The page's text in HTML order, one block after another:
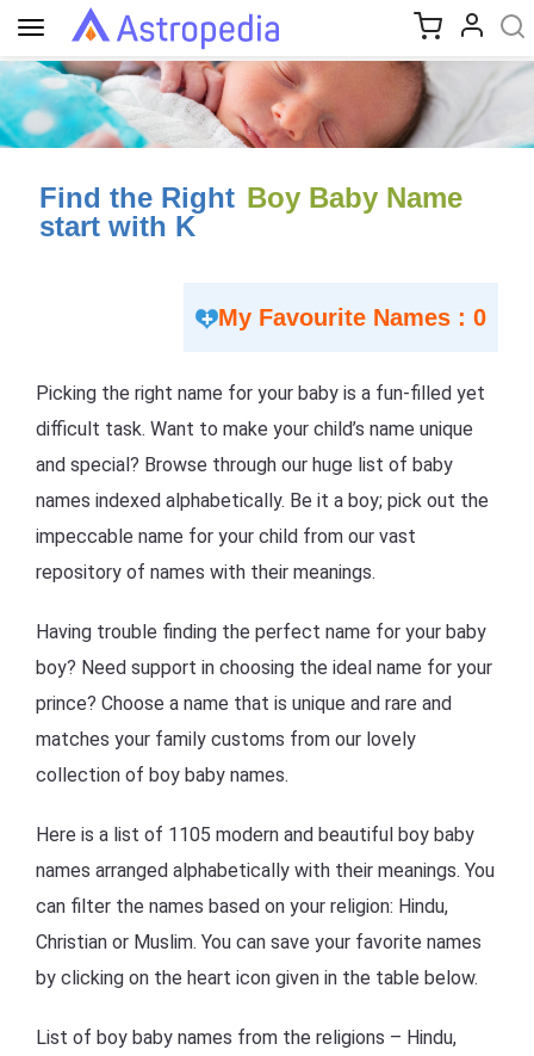
Toggle
navigation
Find the Right Boy Baby Name
start with K
My Favourite Names : 0
Picking the right name for your baby is a fun-filled yet
difficult task. Want to make your child’s name unique
and special? Browse through our huge list of baby
names indexed alphabetically. Be it a boy; pick out the
impeccable name for your child from our vast
repository of names with their meanings.
Having trouble finding the perfect name for your baby
boy? Need support in choosing the ideal name for your
prince? Choose a name that is unique and rare and
matches your family customs from our lovely
collection of boy baby names.
Here is a list of 1105 modern and beautiful boy baby
names arranged alphabetically with their meanings. You
can filter the names based on your religion: Hindu,
Christian or Muslim. You can save your favorite names
by clicking on the heart icon given in the table below.
List of boy baby names from the religions – Hindu,